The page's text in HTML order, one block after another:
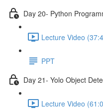
Day 20- Python
Lecture Video
PPT
Day 21- Yolo Object
Lecture Video